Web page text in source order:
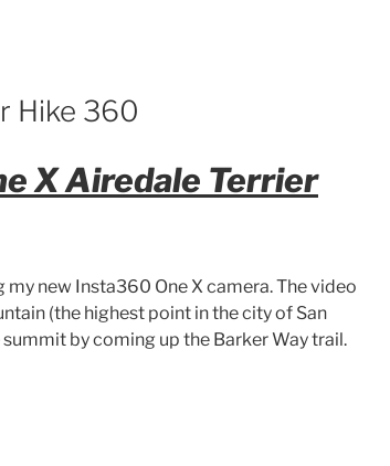
Hike 360
X Airedale Terrier
my new Insta360 One X camera. The video
(the highest point in the city of San
by coming up the Barker Way trail.